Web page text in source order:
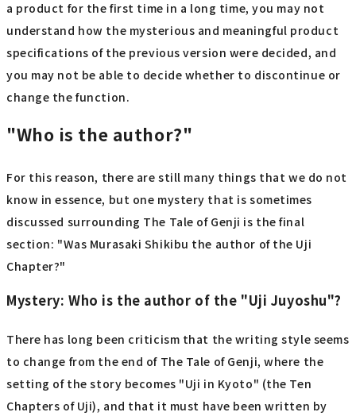
a product for the first time in a long time, you may not
understand how the mysterious and meaningful product
specifications of the previous version were decided, and
you may not be able to decide whether to discontinue or
change the function.
"Who is the author?"
For this reason, there are still many things that we do not
know in essence, but one mystery that is sometimes
discussed surrounding The Tale of Genji is the final
section: "Was Murasaki Shikibu the author of the Uji
Chapter?"
Mystery: Who is the author of the "Uji Juyoshu"?
There has long been criticism that the writing style seems
to change from the end of The Tale of Genji, where the
setting of the story becomes "Uji in Kyoto" (the Ten
Chapters of Uji), and that it must have been written by